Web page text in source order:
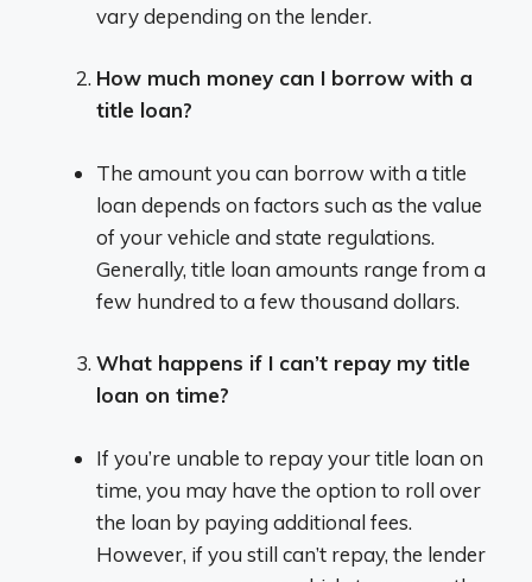
vary depending on the lender.
How much money can I borrow with a
title loan?
The amount you can borrow with a title
loan depends on factors such as the value
of your vehicle and state regulations.
Generally, title loan amounts range from a
few hundred to a few thousand dollars.
What happens if I can’t repay my title
loan on time?
If you’re unable to repay your title loan on
time, you may have the option to roll over
the loan by paying additional fees.
However, if you still can’t repay, the lender